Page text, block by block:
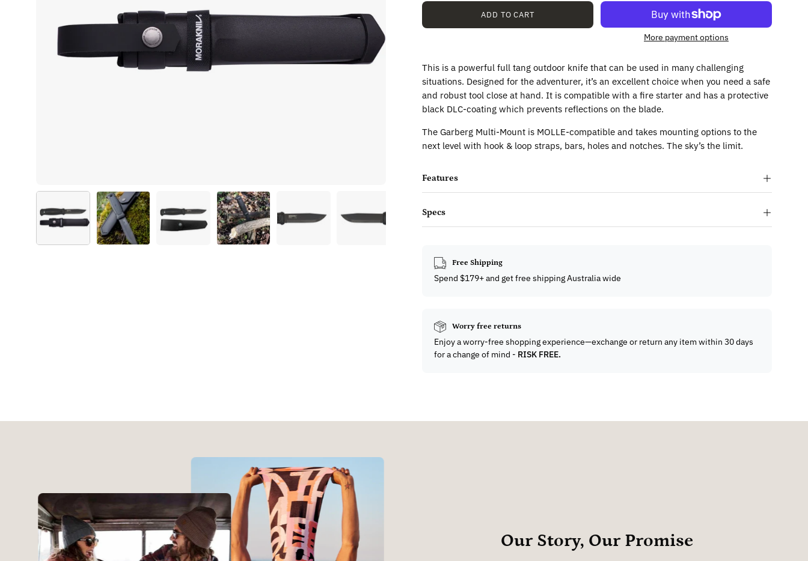
ADD TO CART
More payment options
This is a powerful full tang outdoor knife that can be used in many challenging
situations. Designed for the adventurer, it’s an excellent choice when you need a safe
and robust tool close at hand. It is compatible with a fire starter and has a protective
black DLC-coating which prevents reflections on the blade.
The Garberg Multi-Mount is MOLLE-compatible and takes mounting options to the
next level with hook & loop straps, bars, holes and notches. The sky’s the limit.
Features
Specs
Free Shipping
Spend $179+ and get free shipping Australia wide
Worry free returns
Enjoy a worry-free shopping experience—exchange or return any item within 30 days
for a change of mind - RISK FREE.
Our Story, Our Promise